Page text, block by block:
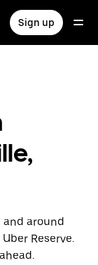
Sign up
and around
Reserve.